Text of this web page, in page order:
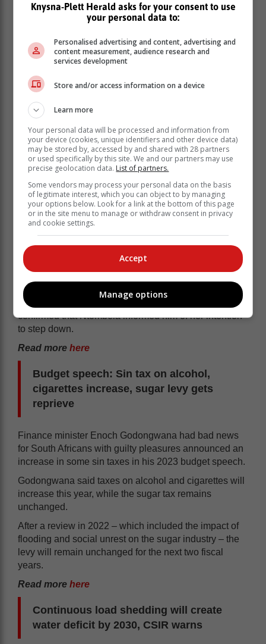
This led to Section 194 committee chair Qubudile
evidence on Thursday and Friday.
Read morehere
Mbalula tells Free State ANC Dukwana
is Luthuli House’s preferred candidate
for premier
African National Congress (ANC) secretary-general
Fikile Mbalula has written a letter to ANC Free State
provincial secretary Polediso Motsoeneng, informing
him that Mxolisi Dukwana is Luthuli House’s preferred
candidate for the position of Free State premier.
This follows Premier Sisi Ntombela’s decision to
position of ANC provincial chairperson to Dukwana at
the 9th Free State provincial conference in January.
on the outcomes of the ANC’s recently held special
national executive committee (NEC) meeting, Mbalula
confirmed that Ntombela informed him of her intention
to step down.
Read more here
Budget speech: Sin tax on alcohol,
cigarettes increase, sugar levy gets
reprieve
Finance minister Enoch Godongwana had bad news
for South Africans with guilty pleasures announced an
increase in some sin taxes in his 2023 budget speech.
Godongwana said taxes on alcohol and cigarettes will
increase this year, while the sugar tax remains
unchanged.
After a review in 2022 – which included the impact of
flooding and social unrest on the sugar industry – the
levy will remain unchanged for the next two fiscal
years.
Read more here
Continuous load shedding will create
water deficit by 2030, CSIR warns
Knysna-Plett Herald asks for your consent to use
your personal data to:
Personalised advertising and content, advertising and
content measurement, audience research and
services development
Store and/or access information on a device
Learn more
Your personal data will be processed and information from
your device (cookies, unique identifiers and other device data)
may be stored by, accessed by and shared with 28 partners
or used specifically by this site. We and our partners may use
precise geolocation data. List of partners.
Some vendors may process your personal data on the basis
of legitimate interest, which you can object to by managing
your options below. Look for a link at the bottom of this page
or in the site menu to manage or withdraw consent in privacy
and cookie settings.
Accept
Manage options